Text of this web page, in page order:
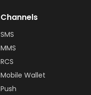
Channels
SMS
MMS
RCS
Mobile Wallet
Push